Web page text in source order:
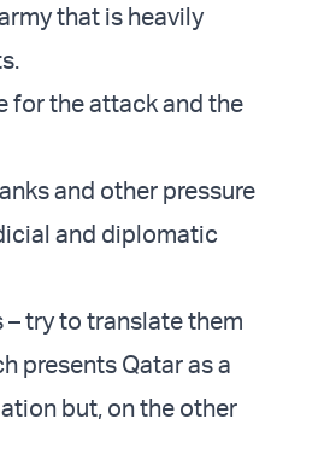
that is heavily
for the attack and the
and other pressure
and diplomatic
try to translate them
presents Qatar as a
but, on the other